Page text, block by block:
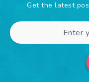
Get the latest